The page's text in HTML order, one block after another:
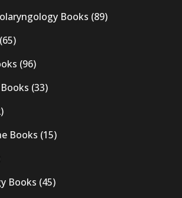
Books (89)
(65)
(96)
(33)
Books (15)
Books (45)